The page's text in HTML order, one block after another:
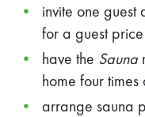
invite one guest
for a guest price
have the Sauna
home four
arrange sauna